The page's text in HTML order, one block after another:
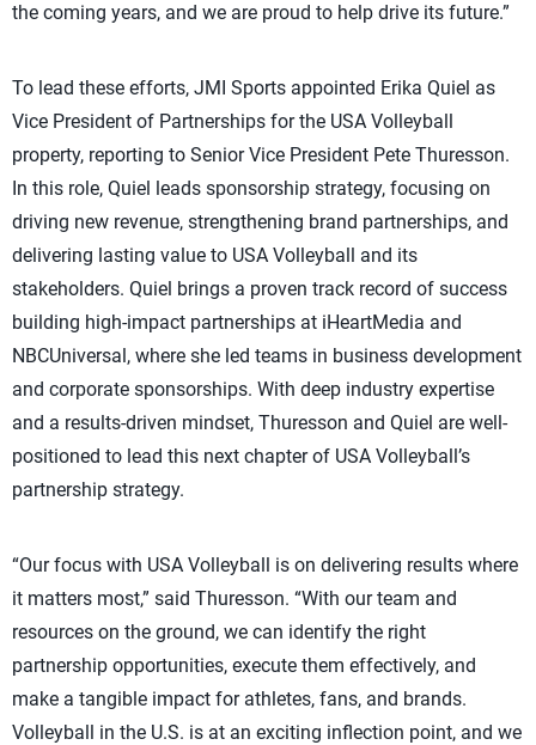
the coming years, and we are proud to help drive its future.”
To lead these efforts, JMI Sports appointed Erika Quiel as
Vice President of Partnerships for the USA Volleyball
property, reporting to Senior Vice President Pete Thuresson.
In this role, Quiel leads sponsorship strategy, focusing on
driving new revenue, strengthening brand partnerships, and
delivering lasting value to USA Volleyball and its
stakeholders. Quiel brings a proven track record of success
building high-impact partnerships at iHeartMedia and
NBCUniversal, where she led teams in business development
and corporate sponsorships. With deep industry expertise
and a results-driven mindset, Thuresson and Quiel are well-
positioned to lead this next chapter of USA Volleyball’s
partnership strategy.
“Our focus with USA Volleyball is on delivering results where
it matters most,” said Thuresson. “With our team and
resources on the ground, we can identify the right
partnership opportunities, execute them effectively, and
make a tangible impact for athletes, fans, and brands.
Volleyball in the U.S. is at an exciting inflection point, and we